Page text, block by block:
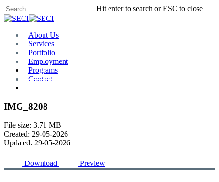
Skip
to
content
Hit enter to search or ESC to close
Close
Menu
About Us
Services
Portfolio
Employment
Programs
Contact
IMG_8208
File size: 3.71 MB
Created: 29-05-2026
Updated: 29-05-2026
Download Preview